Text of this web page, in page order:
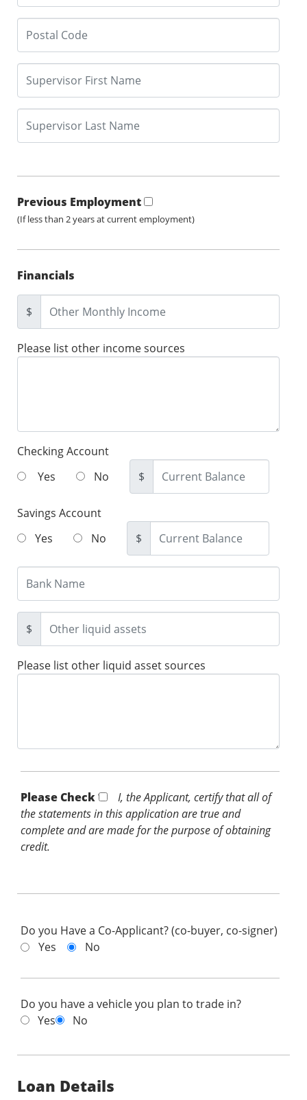
Previous Employment
(If less than 2 years at current employment)
Financials
$
Please list other income sources
Checking Account
Yes
No $
Savings Account
Yes
No $
$
Please list other liquid asset sources
Please Check *
I, the Applicant, certify that all of
the statements in this application are true and
complete and are made for the purpose of obtaining
credit.
Do you Have a Co-Applicant? (co-buyer, co-signer)
Yes
No
Do you have a vehicle you plan to trade in?
Yes
No
Loan Details